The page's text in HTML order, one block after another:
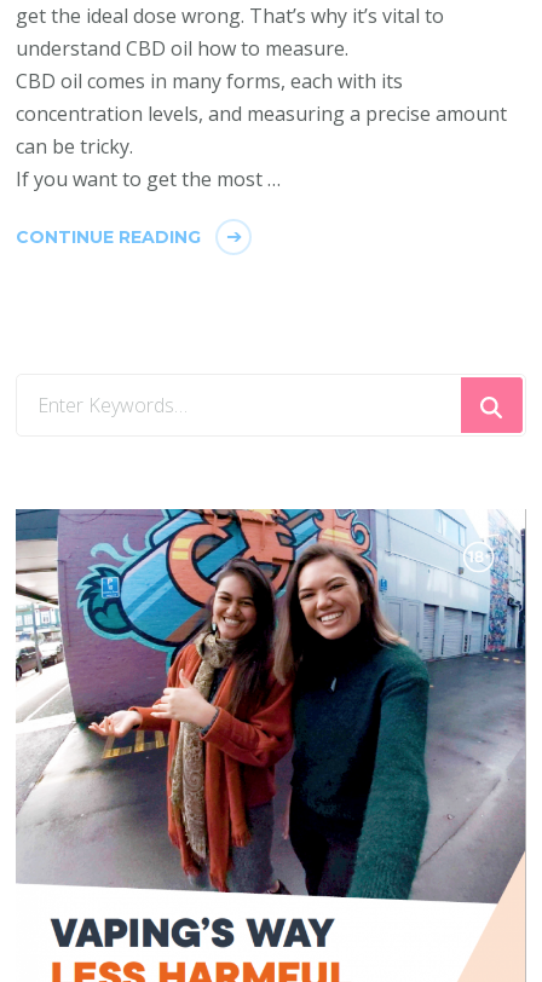
get the ideal dose wrong. That’s why it’s vital to
understand CBD oil how to measure.
CBD oil comes in many forms, each with its
concentration levels, and measuring a precise amount
can be tricky.
If you want to get the most …
CONTINUE READING
for